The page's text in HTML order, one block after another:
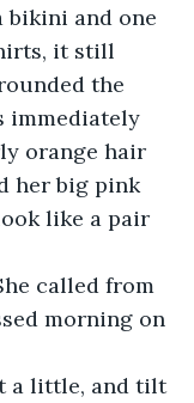
bikini and one
it still
the
immediately
orange hair
her big pink
like a pair
called from
morning on
a little, and tilt